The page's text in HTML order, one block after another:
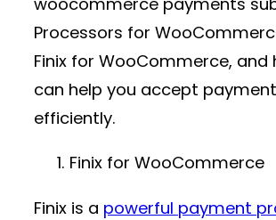
Processors for
Finix for WooCommerce, and
can help you accept
efficiently.
Finix for WooCommerce
Finix is a powerful payment